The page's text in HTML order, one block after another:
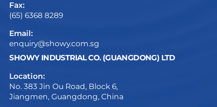
Fax:
(65) 6368 8289
Email:
enquiry@showy.com.sg
SHOWY INDUSTRIAL CO. (GUANGDONG) LTD
Location:
No. 383 Jin Ou Road, Block 6,
Jiangmen, Guangdong, China